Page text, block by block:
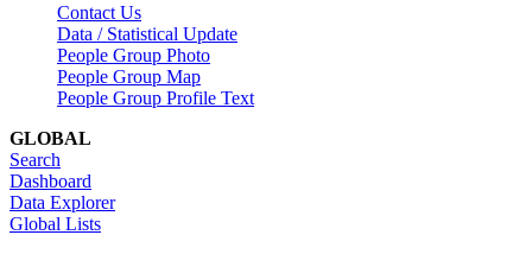
Contact Us
Data / Statistical Update
People Group Photo
People Group Map
People Group Profile Text
GLOBAL
Search
Dashboard
Data Explorer
Global Lists